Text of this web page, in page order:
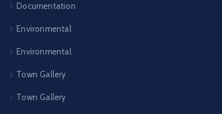
Documentation
Environmental
Environmental
Town Gallery
Town Gallery